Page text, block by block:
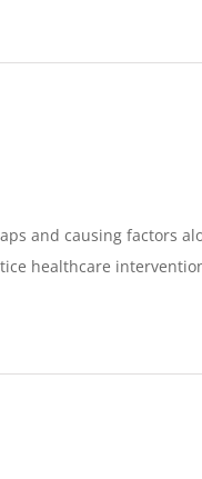
and causing factors
healthcare